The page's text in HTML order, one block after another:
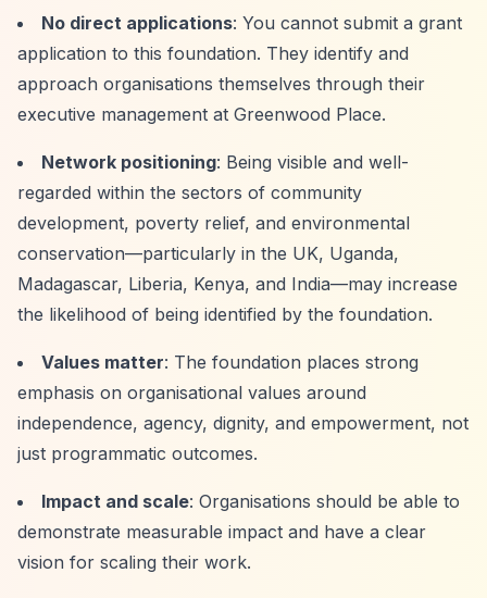
No direct applications: You cannot submit a grant
application to this foundation. They identify and
approach organisations themselves through their
executive management at Greenwood Place.
Network positioning: Being visible and well-
regarded within the sectors of community
development, poverty relief, and environmental
conservation—particularly in the UK, Uganda,
Madagascar, Liberia, Kenya, and India—may increase
the likelihood of being identified by the foundation.
Values matter: The foundation places strong
emphasis on organisational values around
independence, agency, dignity, and empowerment, not
just programmatic outcomes.
Impact and scale: Organisations should be able to
demonstrate measurable impact and have a clear
vision for scaling their work.